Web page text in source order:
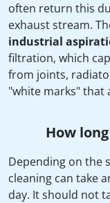
often return this
exhaust stream.
industrial
filtration, which
from joints,
"white marks" that
How
Depending on the
cleaning can take
day. It should not